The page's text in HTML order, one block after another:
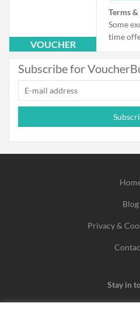
VOUCHER
Terms
Some
time
Subscribe for
Blog
Privacy &
Stay in